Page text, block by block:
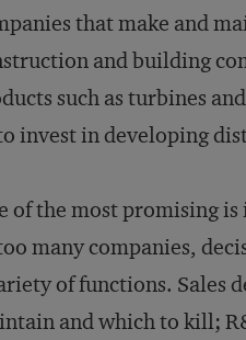
that make and
and building
such as turbines
invest in developing
of the most promising
many companies,
of functions. Sales
and which to kill;